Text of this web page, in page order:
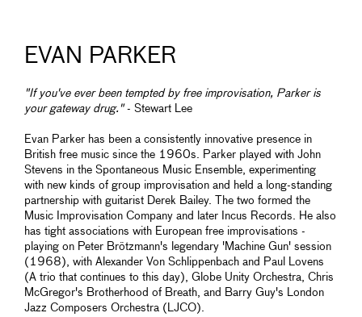
EVAN PARKER
"If you've ever been tempted by free improvisation, Parker is
your gateway drug."- Stewart Lee
Evan Parker has been a consistently innovative presence in
British free music since the 1960s. Parker played with John
Stevens in the Spontaneous Music Ensemble, experimenting
with new kinds of group improvisation and held a long-standing
partnership with guitarist Derek Bailey. The two formed the
Music Improvisation Company and later Incus Records. He also
has tight associations with European free improvisations -
playing on Peter Brötzmann's legendary 'Machine Gun' session
(1968), with Alexander Von Schlippenbach and Paul Lovens
(A trio that continues to this day), Globe Unity Orchestra, Chris
McGregor's Brotherhood of Breath, and Barry Guy's London
Jazz Composers Orchestra (LJCO).